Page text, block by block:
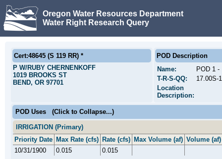
Oregon Water Resources Department
Water Right Research Query
Cert:48645 (S 119 RR) *
P W/RUBY CHERNENKOFF
1019 BROOKS ST
BEND, OR 97701
POD Description
Name:
POD 1
T-R-S-QQ:
17.00S-
Location
Description:
POD Uses (Click to Collapse...)
IRRIGATION (Primary)
Priority Date Max Rate (cfs) Rate (cfs) Max Volume (af) Volume (af)
10/31/1900
0.015 0.015